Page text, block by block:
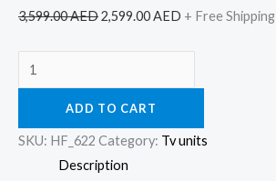
3,599.00AED2,599.00AED + Free Shipping
ADD TO CART
SKU: HF_622 Category: Tv units
Description